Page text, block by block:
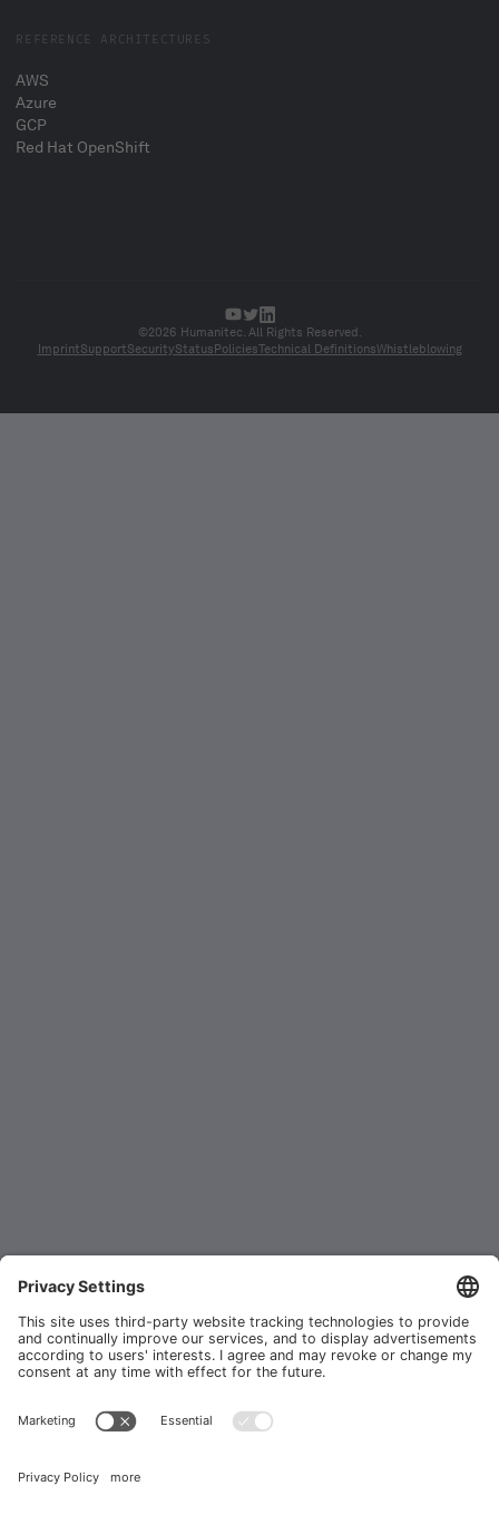
REFERENCE ARCHITECTURES
AWS
Azure
GCP
Red Hat OpenShift
©2026 Humanitec. All Rights Reserved.
ImprintSupportSecurityStatusPoliciesTechnical DefinitionsWhistleblowing